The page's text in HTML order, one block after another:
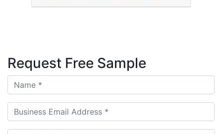
Request Free Sample